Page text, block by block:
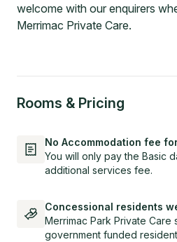
welcome with our enquirers
Merrimac Private Care.
Rooms & Pricing
No Accommodation fee
You will only pay the Basic
additional services fee.
Concessional residents
Merrimac Park Private Care
government funded